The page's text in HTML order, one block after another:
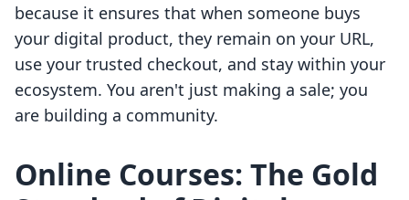
because it ensures that when someone buys
your digital product, they remain on your URL,
use your trusted checkout, and stay within your
ecosystem. You aren't just making a sale; you
are building a community.
Online Courses: The Gold